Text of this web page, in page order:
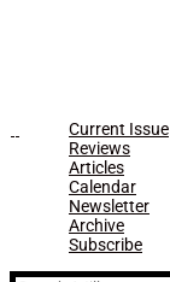
Current Issue
Reviews
Articles
Calendar
Newsletter
Archive
Subscribe